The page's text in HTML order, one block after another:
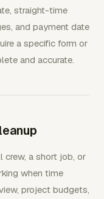
straight-time
and payment date
a specific form or
and accurate.
a short job, or
when time
project budgets,